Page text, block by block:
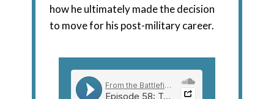
how he ultimately made the decision
to move for his post-military career.